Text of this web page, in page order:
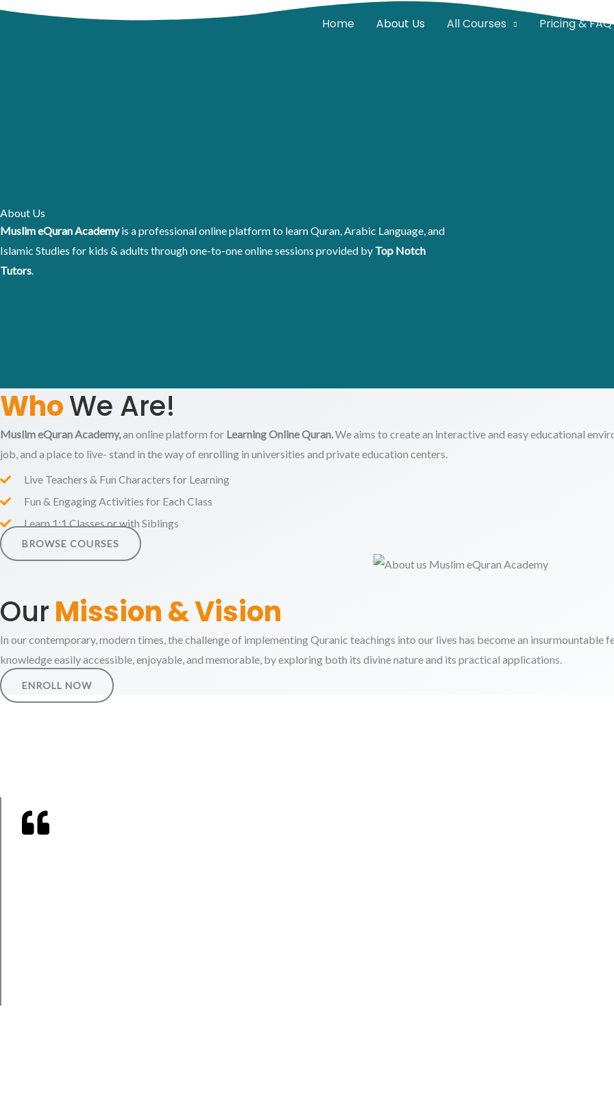
Skip
Home About Us All Courses Pricing & FAQ
About Us
Muslim eQuran Academyis a professional online platform to learn Quran, Arabic Language, and
Islamic Studies for kids & adults through one-to-one online sessions provided by Top Notch
Tutors.
WhoWe Are!
Muslim eQuran Academy,an online platform for Learning Online Quran.We aims to create an interactive and easy educational
job, and a place to live- stand in the way of enrolling in universities and private education centers.
Live Teachers & Fun Characters for Learning
Fun & Engaging Activities for Each Class
Learn 1:1 Classes or with Siblings
BROWSE COURSES
OurMission &Vision
In our contemporary, modern times, the challenge of implementing Quranic teachings into our lives has become an insurmountable
knowledge easily accessible, enjoyable, and memorable, by exploring both its divine nature and its practical applications.
ENROLL NOW